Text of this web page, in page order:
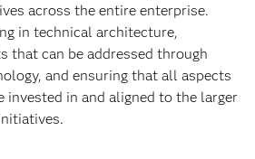
across the entire enterprise.
in technical architecture,
that can be addressed through
and ensuring that all aspects
invested in and aligned to the larger